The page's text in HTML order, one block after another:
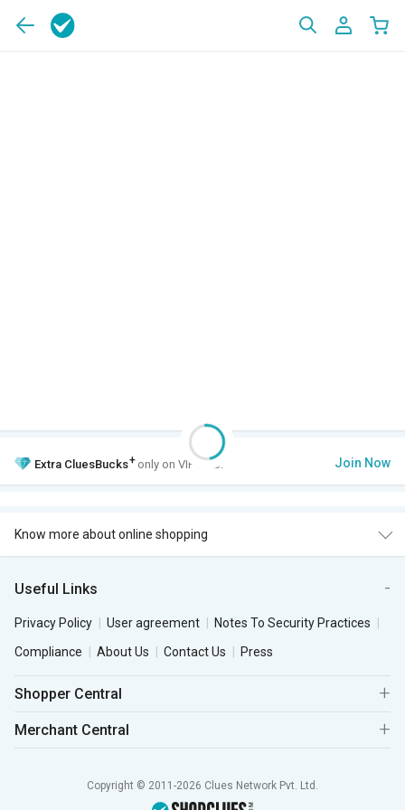
Extra CluesBucks+ only on VIP Club. Join Now
Know more about online shopping
Useful Links
Privacy Policy User agreement
Notes To Security Practices
Compliance
About Us Contact Us Press
Shopper Central
Merchant Central
Copyright © 2011-2026 Clues Network Pvt. Ltd.